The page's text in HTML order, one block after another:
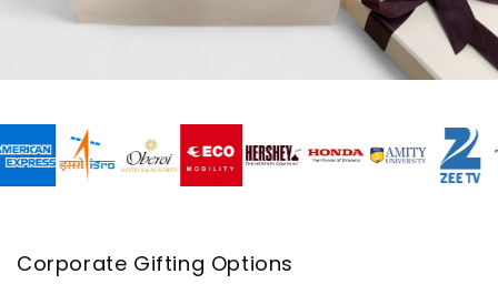
Corporate Gifting Options